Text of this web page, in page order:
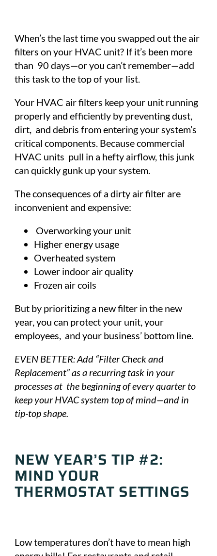
When’s the last time you swapped out the air
filters on your HVAC unit? If it’s been more
than 90 days—or you can’t remember—add
this task to the top of your list.
Your HVAC air filters keep your unit running
properly and efficiently by preventing dust,
dirt, and debris from entering your system’s
critical components. Because commercial
HVAC units pull in a hefty airflow, this junk
can quickly gunk up your system.
The consequences of a dirty air filter are
inconvenient and expensive:
Overworking your unit
Higher energy usage
Overheated system
Lower indoor air quality
Frozen air coils
But by prioritizing a new filter in the new
year, you can protect your unit, your
employees, and your business’ bottom line.
EVEN BETTER: Add “Filter Check and
Replacement” as a recurring task in your
processes at the beginning of every quarter to
keep your HVAC system top of mind—and in
tip-top shape.
NEW YEAR’S TIP #2:
MIND YOUR
THERMOSTAT SETTINGS
Low temperatures don’t have to mean high